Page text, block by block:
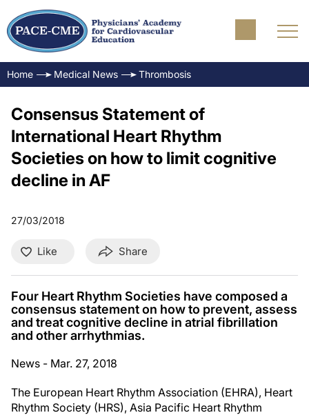
Home Medical News Thrombosis
Consensus Statement of
International Heart Rhythm
Societies on how to limit cognitive
decline in AF
27/03/2018
Like Share
Four Heart Rhythm Societies have composed a
consensus statement on how to prevent, assess
and treat cognitive decline in atrial fibrillation
and other arrhythmias.
News - Mar. 27, 2018
The European Heart Rhythm Association (EHRA), Heart
Rhythm Society (HRS), Asia Pacific Heart Rhythm